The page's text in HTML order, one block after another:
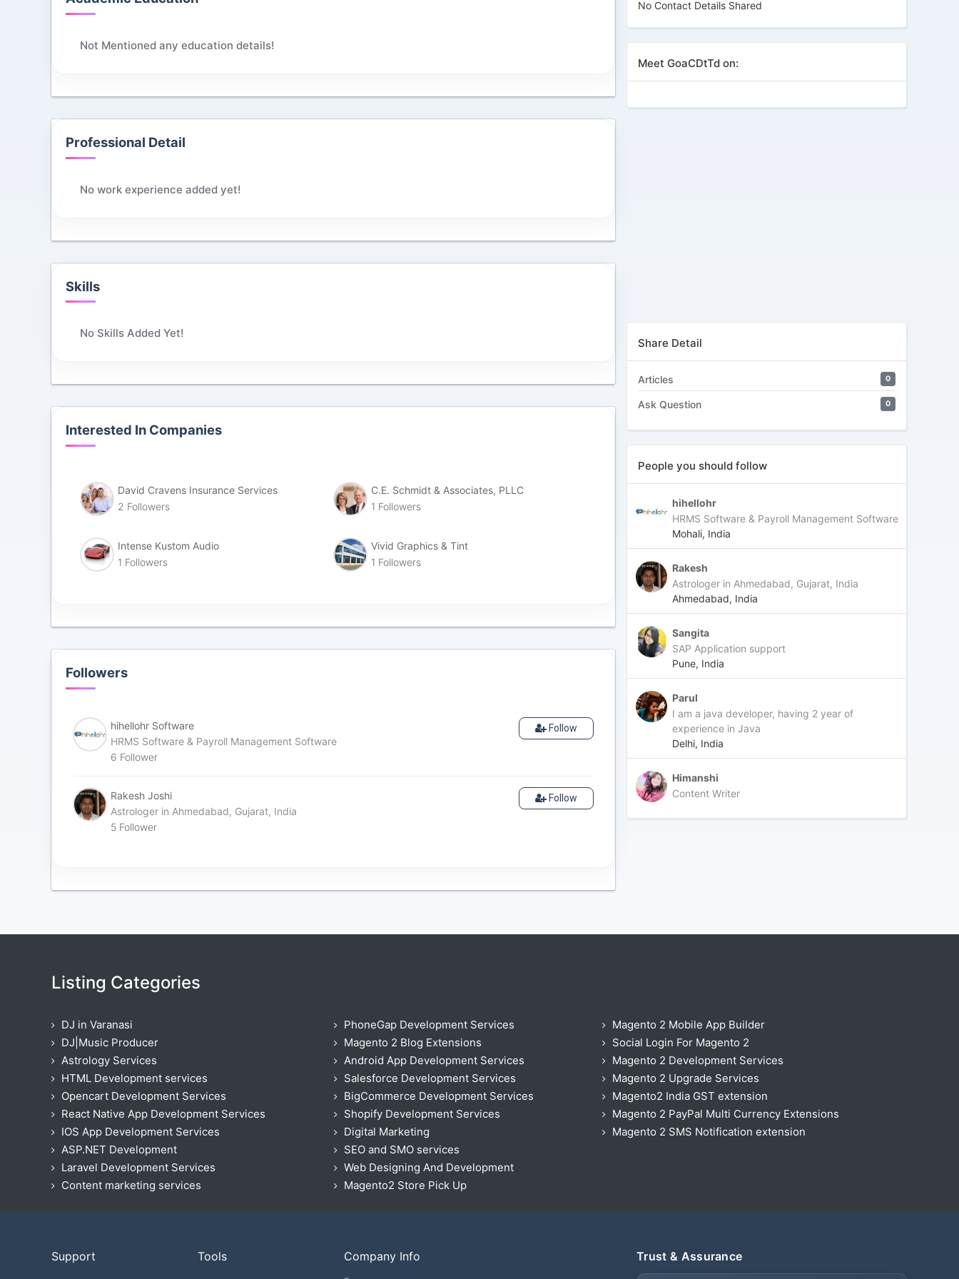
Not Mentioned any education details!
Professional Detail
No work experience added yet!
Skills
No Skills Added Yet!
Interested In Companies
David Cravens Insurance Services
2 Followers
C.E. Schmidt & Associates, PLLC
1 Followers
Intense Kustom Audio
1 Followers
Vivid Graphics & Tint
1 Followers
Followers
hihellohr Software
HRMS Software & Payroll Management Software
6 Follower
Follow
Rakesh Joshi
Astrologer in Ahmedabad, Gujarat, India
5 Follower
Follow
No Contact Details Shared
Meet GoaCDtTd on:
Share Detail
Articles 0
Ask Question 0
People you should follow
hihellohr
HRMS Software & Payroll Management Software
Mohali, India
Rakesh
Astrologer in Ahmedabad, Gujarat, India
Ahmedabad, India
Sangita
SAP Application support
Pune, India
Parul
I am a java developer, having 2 year of
experience in Java
Delhi, India
Himanshi
Content Writer
Listing Categories
DJ in Varanasi
DJ|Music Producer
Astrology Services
HTML Development services
Opencart Development Services
React Native App Development Services
IOS App Development Services
ASP.NET Development
Laravel Development Services
Content marketing services
PhoneGap Development Services
Magento 2 Blog Extensions
Android App Development Services
Salesforce Development Services
BigCommerce Development Services
Shopify Development Services
Digital Marketing
SEO and SMO services
Web Designing And Development
Magento2 Store Pick Up
Magento 2 Mobile App Builder
Social Login For Magento 2
Magento 2 Development Services
Magento 2 Upgrade Services
Magento2 India GST extension
Magento 2 PayPal Multi Currency Extensions
Magento 2 SMS Notification extension
Support Tools Company Info Trust & Assurance